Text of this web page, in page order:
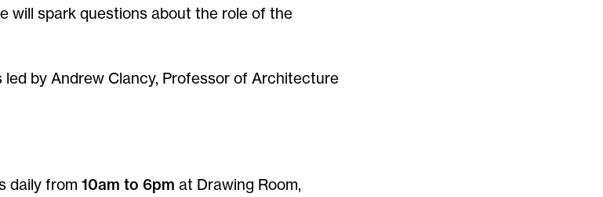
will spark questions about the role of the
by Andrew Clancy, Professor of Architecture
daily from 10am to 6pm at Drawing Room,